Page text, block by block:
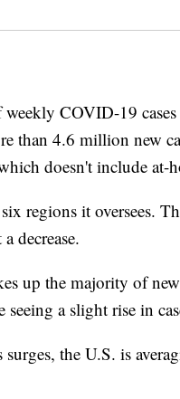
COVID-19 cases
than 4.6 million new
doesn't include at-
regions it oversees.
decrease.
up the majority of
a slight rise in
the U.S. is